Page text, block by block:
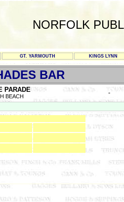
NORFOLK
GT. YARMOUTH KINGS LYNN
BAR
PARADE
BEACH -